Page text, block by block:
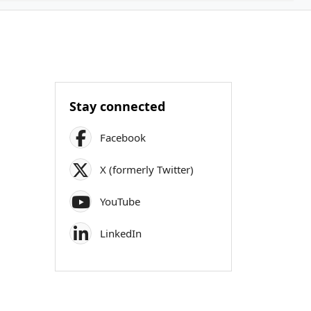
Stay connected
Facebook
X (formerly Twitter)
YouTube
LinkedIn